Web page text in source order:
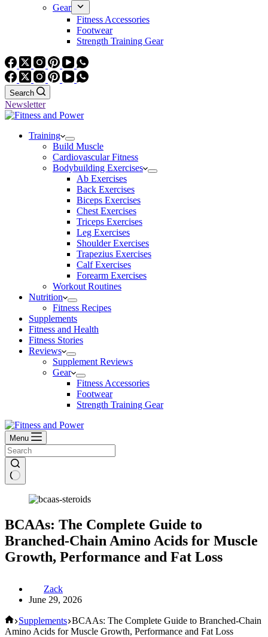
Gear
Fitness Accessories
Footwear
Strength Training Gear
Search
Newsletter
Training
Build Muscle
Cardiovascular Fitness
Bodybuilding Exercises
Ab Exercises
Back Exercises
Biceps Exercises
Chest Exercises
Triceps Exercises
Leg Exercises
Shoulder Exercises
Trapezius Exercises
Calf Exercises
Forearm Exercises
Workout Routines
Nutrition
Fitness Recipes
Supplements
Fitness and Health
Fitness Stories
Reviews
Supplement Reviews
Gear
Fitness Accessories
Footwear
Strength Training Gear
Menu
BCAAs: The Complete Guide to
Branched-Chain Amino Acids for Muscle
Growth, Performance and Fat Loss
Zack
June 29, 2026
Home
Supplements BCAAs: The Complete Guide to Branched-Chain
Amino Acids for Muscle Growth, Performance and Fat Loss